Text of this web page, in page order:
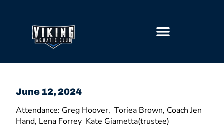
June 12, 2024
Attendance: Greg Hoover, Toriea Brown, Coach Jen
Hand, Lena Forrey Kate Giametta(trustee)